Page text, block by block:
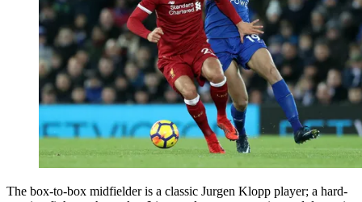
The box-to-box midfielder is a classic Jurgen Klopp player; a hard-